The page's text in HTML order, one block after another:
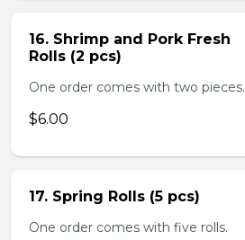
16. Shrimp and Pork Fresh
Rolls (2 pcs)
One order comes with two pieces.
$6.00
17. Spring Rolls (5 pcs)
One order comes with five rolls.